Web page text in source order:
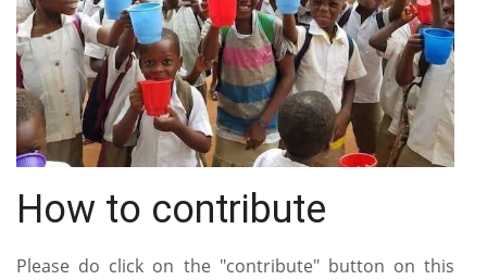
How to contribute
Please do click on the "contribute" button on this